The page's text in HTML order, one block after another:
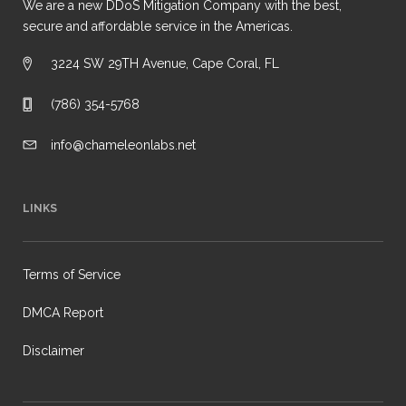
We are a new DDoS Mitigation Company with the best,
secure and affordable service in the Americas.
3224 SW 29TH Avenue, Cape Coral, FL
(786) 354-5768
info@chameleonlabs.net
LINKS
Terms of Service
DMCA Report
Disclaimer